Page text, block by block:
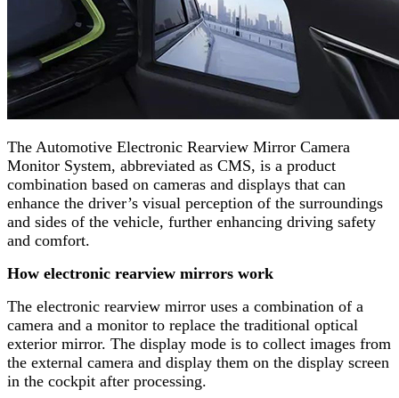
The Automotive Electronic Rearview Mirror Camera
Monitor System, abbreviated as CMS, is a product
combination based on cameras and displays that can
enhance the driver’s visual perception of the surroundings
and sides of the vehicle, further enhancing driving safety
and comfort.
How electronic rearview mirrors work
The electronic rearview mirror uses a combination of a
camera and a monitor to replace the traditional optical
exterior mirror. The display mode is to collect images from
the external camera and display them on the display screen
in the cockpit after processing.